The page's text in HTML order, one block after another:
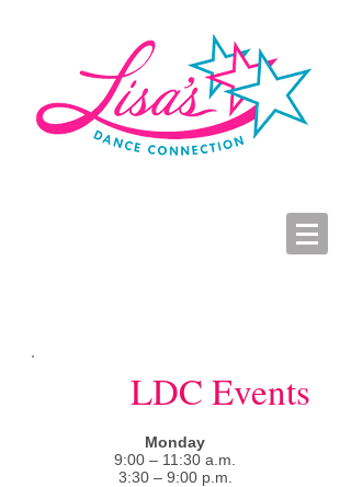
LDC Events
Monday
9:00 – 11:30 a.m.
3:30 – 9:00 p.m.